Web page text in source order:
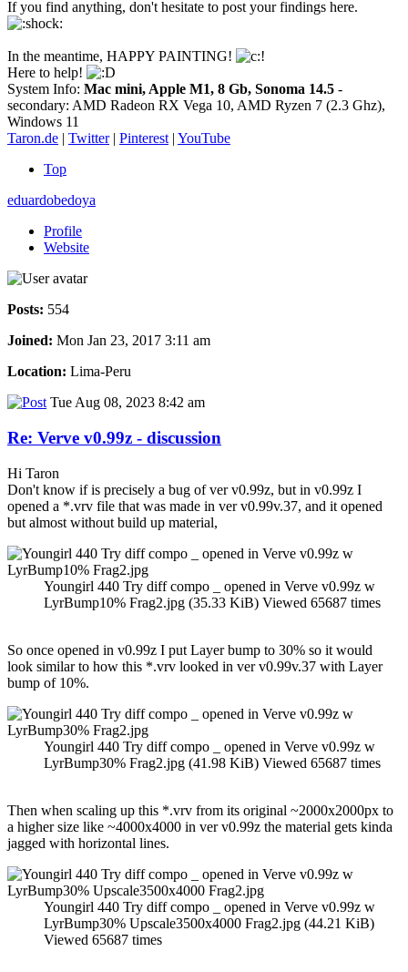
If you find anything, don't hesitate to post your findings here.
In the meantime, HAPPY PAINTING!
Here to help!
System Info: Mac mini, Apple M1, 8 Gb, Sonoma 14.5 -
secondary: AMD Radeon RX Vega 10, AMD Ryzen 7 (2.3 Ghz),
Windows 11
Taron.de | Twitter| Pinterest| YouTube
Top
eduardobedoya
Profile
Website
Posts: 554
Joined: Mon Jan 23, 2017 3:11 am
Location: Lima-Peru
Tue Aug 08, 2023 8:42 am
Re: Verve v0.99z - discussion
Hi Taron
Don't know if is precisely a bug of ver v0.99z, but in v0.99z I
opened a *.vrv file that was made in ver v0.99v.37, and it opened
but almost without build up material,
Youngirl 440 Try diff compo _ opened in Verve v0.99z w
LyrBump10% Frag2.jpg (35.33 KiB) Viewed 65687 times
So once opened in v0.99z I put Layer bump to 30% so it would
look similar to how this *.vrv looked in ver v0.99v.37 with Layer
bump of 10%.
Youngirl 440 Try diff compo _ opened in Verve v0.99z w
LyrBump30% Frag2.jpg (41.98 KiB) Viewed 65687 times
Then when scaling up this *.vrv from its original ~2000x2000px to
a higher size like ~4000x4000 in ver v0.99z the material gets kinda
jagged with horizontal lines.
Youngirl 440 Try diff compo _ opened in Verve v0.99z w
LyrBump30% Upscale3500x4000 Frag2.jpg (44.21 KiB)
Viewed 65687 times